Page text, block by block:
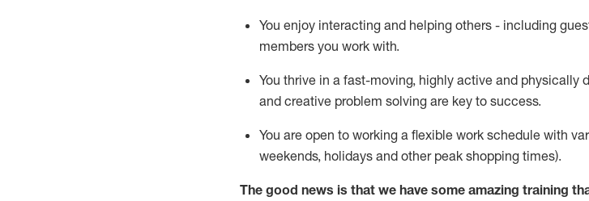
You enjoy interacting and helping others - including
members you work with.
You thrive in a fast-moving, highly active and physically
and creative problem solving are key to success.
You are open to working a flexible work schedule with
weekends, holidays and other peak shopping times).
The good news is that we have some amazing training